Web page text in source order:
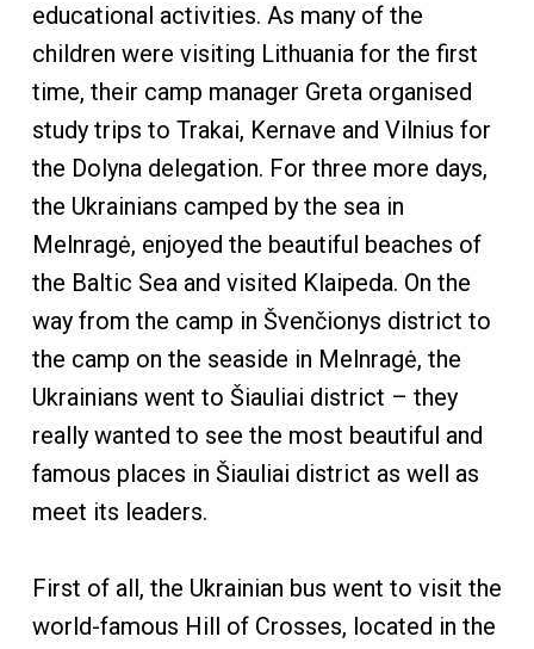
educational activities. As many of the
children were visiting Lithuania for the first
time, their camp manager Greta organised
study trips to Trakai, Kernave and Vilnius for
the Dolyna delegation. For three more days,
the Ukrainians camped by the sea in
Melnragė, enjoyed the beautiful beaches of
the Baltic Sea and visited Klaipeda. On the
way from the camp in Švenčionys district to
the camp on the seaside in Melnragė, the
Ukrainians went to Šiauliai district – they
really wanted to see the most beautiful and
famous places in Šiauliai district as well as
meet its leaders.
First of all, the Ukrainian bus went to visit the
world-famous Hill of Crosses, located in the